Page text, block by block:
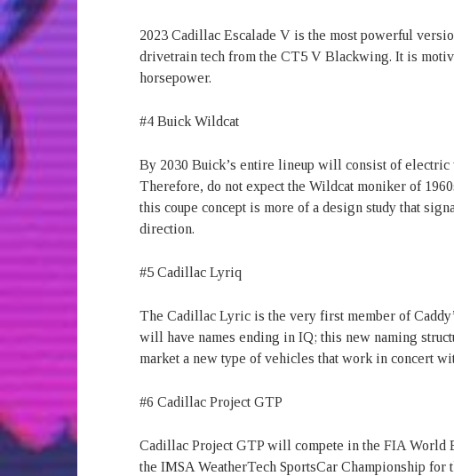
2023 Cadillac Escalade V is the most powerful
drivetrain tech from the CT5 V Blackwing. It is
horsepower.
#4 Buick Wildcat
By 2030 Buick’s entire lineup will consist of
Therefore, do not expect the Wildcat moniker of
this coupe concept is more of a design study that
direction.
#5 Cadillac Lyriq
The Cadillac Lyric is the very first member of
will have names ending in IQ; this new naming
market a new type of vehicles that work in concert
#6 Cadillac Project GTP
Cadillac Project GTP will compete in the FIA World
the IMSA WeatherTech SportsCar Championship for